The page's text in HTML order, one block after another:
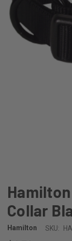
Collar
Hamilton SKU: